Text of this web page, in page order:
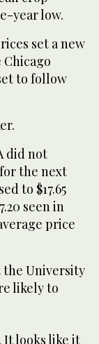
year low.
set a new
to follow
did not
the next
to $17.65
seen in
price
the University
likely to
It looks like it